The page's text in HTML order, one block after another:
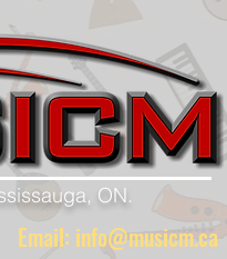
ON.
Email: info@musicm.ca